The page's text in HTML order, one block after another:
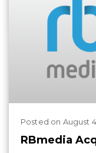
Posted on August
RBmedia